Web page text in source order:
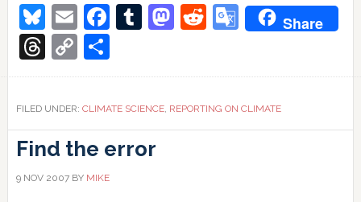
Bluesky
EmailFacebook
Tumblr
Mastodon
Reddit
Google
Share
Threads
Copy
Link
Share
FILED UNDER: CLIMATE SCIENCE, REPORTING ON CLIMATE
Find the error
9 NOV 2007BY MIKE